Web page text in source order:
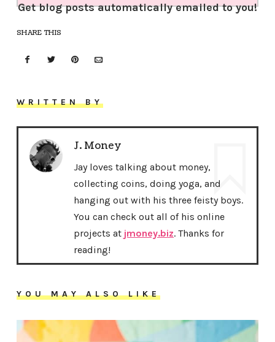
Get blog posts automatically emailed to you!
SHARE THIS
WRITTEN BY
J. Money
Jay loves talking about money,
collecting coins, doing yoga, and
hanging out with his three feisty boys.
You can check out all of his online
projects at jmoney.biz. Thanks for
reading!
YOU MAY ALSO LIKE